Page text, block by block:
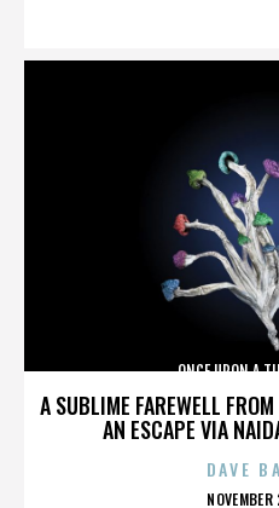
A SUBLIME FAREWELL
AN ESCAPE VIA
ONCE UPON A
DAVE